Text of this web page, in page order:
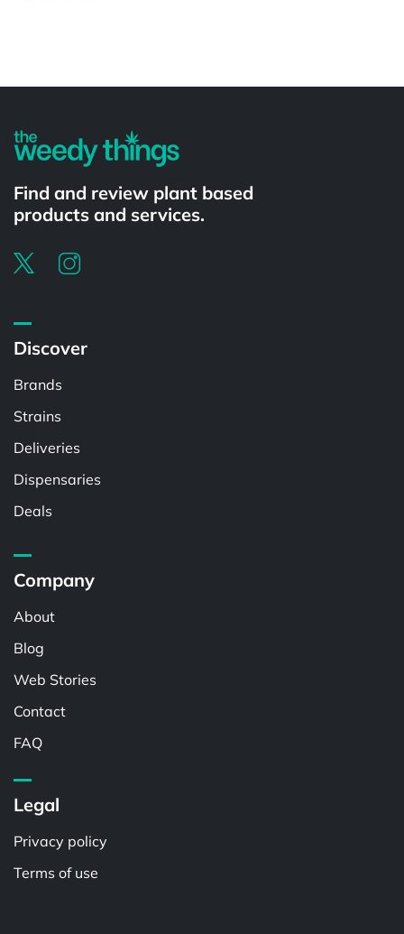
Find and review plant based
products and services.
Discover
Brands
Strains
Deliveries
Dispensaries
Deals
Company
About
Blog
Web Stories
Contact
FAQ
Legal
Privacy policy
Terms of use